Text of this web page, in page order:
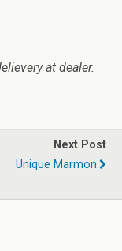
at dealer.
Next Post
Unique Marmon